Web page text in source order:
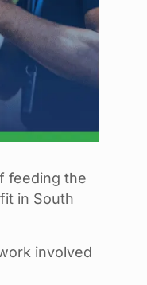
feeding the
in South
involved